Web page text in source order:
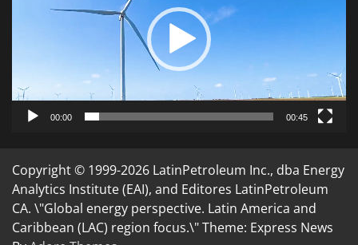
00:00 00:45
Copyright © 1999-2026 LatinPetroleum Inc., dba Energy
Analytics Institute (EAI), and Editores LatinPetroleum
CA. \"Global energy perspective. Latin America and
Caribbean (LAC) region focus.\" Theme: Express News